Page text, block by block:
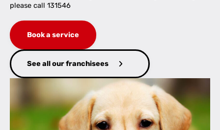
please call 131546
Book a service
See all our franchisees